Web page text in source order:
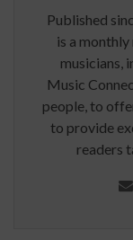
Published
is a
musicians,
Music
people, to
to provide
readers